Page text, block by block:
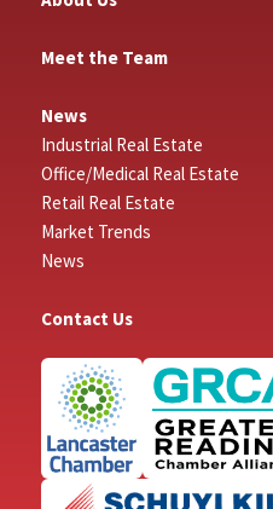
Meet the Team
News
Industrial Real Estate
Office/Medical Real Estate
Retail Real Estate
Market Trends
News
Contact Us